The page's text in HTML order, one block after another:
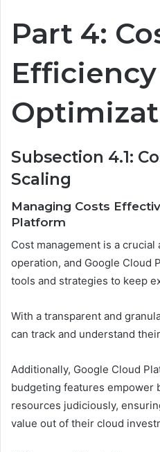
Part 4:
Subsection 4.1:
Scaling
Managing Costs
Platform
Cost management is a
operation, and Google Cloud
tools and strategies to keep
With a transparent and
can track and understand
Additionally, Google Cloud
budgeting features empower
resources judiciously,
value out of their cloud